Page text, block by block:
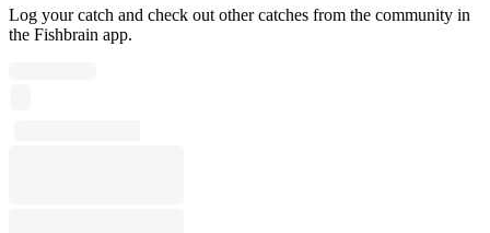
Log your catch and check out other catches from the community in
the Fishbrain app.